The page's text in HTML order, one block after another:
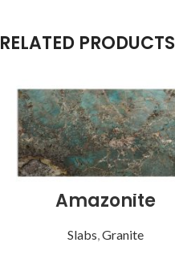
RELATED PRODUCTS
Amazonite
Slabs,Granite